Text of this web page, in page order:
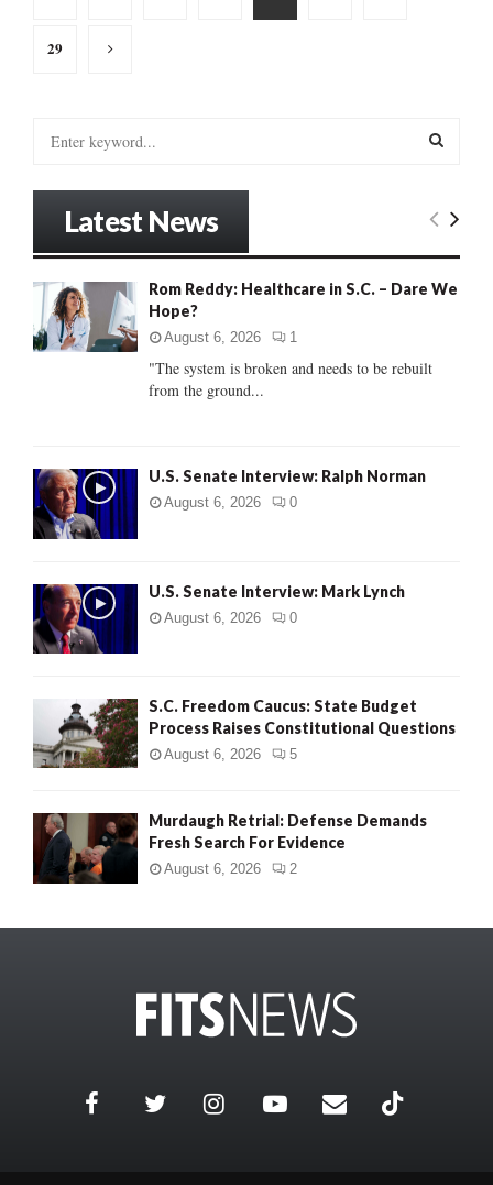
29
o
:
E
C
Latest News
Rom Reddy: Healthcare in S.C. – Dare We
Hope?
August 6, 2026 1
"The system is broken and needs to be rebuilt
from the ground...
U.S. Senate Interview: Ralph Norman
August 6, 2026 0
U.S. Senate Interview: Mark Lynch
August 6, 2026 0
S.C. Freedom Caucus: State Budget
Process Raises Constitutional Questions
August 6, 2026 5
Murdaugh Retrial: Defense Demands
Fresh Search For Evidence
August 6, 2026 2